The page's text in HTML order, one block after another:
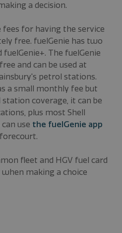
a decision.
fees for having the service
free. fuelGenie has two
The fuelGenie
and can be used at
petrol stations.
a small monthly fee but
coverage, it can be
plus most Shell
use the fuelGenie app
fleet and HGV fuel card
making a choice